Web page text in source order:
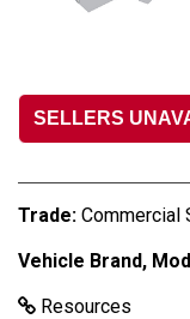
SELLERS
Trade: Commercial
Vehicle Brand,
Resources